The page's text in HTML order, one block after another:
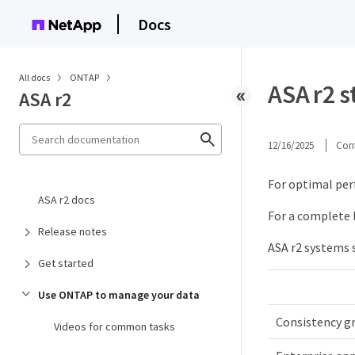
Docs
All docs ONTAP
ASA r2
ASA r2 docs
Release notes
Get started
Use ONTAP to manage your data
Videos for common tasks
ASA r2
12/16/2025
For optimal
For a
ASA r2
Consistency